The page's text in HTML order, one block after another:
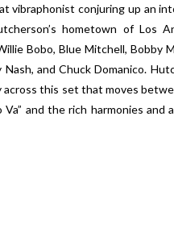
vibraphonist conjuring up an
hometown of Los
Bobo, Blue Mitchell, Bobby
and Chuck Domanico.
across this set that moves
Va” and the rich harmonies